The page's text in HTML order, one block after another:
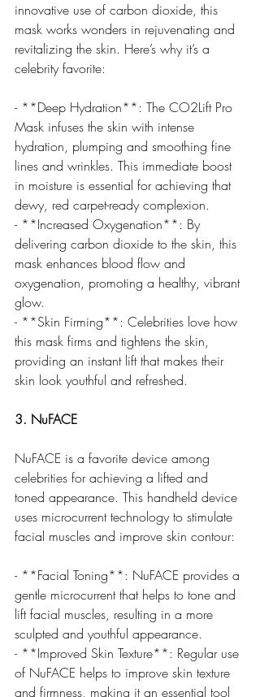
innovative use of carbon dioxide, this
mask works wonders in rejuvenating and
revitalizing the skin. Here’s why it’s a
celebrity favorite:
- **Deep Hydration**: The CO2Lift Pro
Mask infuses the skin with intense
hydration, plumping and smoothing fine
lines and wrinkles. This immediate boost
in moisture is essential for achieving that
dewy, red carpet-ready complexion.
- **Increased Oxygenation**: By
delivering carbon dioxide to the skin, this
mask enhances blood flow and
oxygenation, promoting a healthy, vibrant
glow.
- **Skin Firming**: Celebrities love how
this mask firms and tightens the skin,
providing an instant lift that makes their
skin look youthful and refreshed.
3. NuFACE
NuFACE is a favorite device among
celebrities for achieving a lifted and
toned appearance. This handheld device
uses microcurrent technology to stimulate
facial muscles and improve skin contour:
- **Facial Toning**: NuFACE provides a
gentle microcurrent that helps to tone and
lift facial muscles, resulting in a more
sculpted and youthful appearance.
- **Improved Skin Texture**: Regular use
of NuFACE helps to improve skin texture
and firmness, making it an essential tool